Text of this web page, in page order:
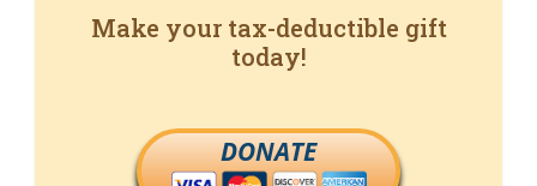
Make your tax-deductible gift
today!
DONATE